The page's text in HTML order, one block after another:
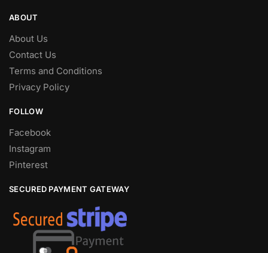
ABOUT
About Us
Contact Us
Terms and Conditions
Privacy Policy
FOLLOW
Facebook
Instagram
Pinterest
SECURED PAYMENT GATEWAY